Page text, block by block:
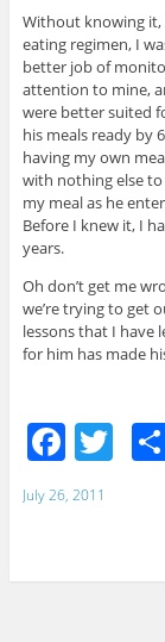
Without knowing it,
eating regimen, I
better job of
attention to mine,
were better suited
his meals ready by
having my own
with nothing else
my meal as he
Before I knew it, I
years.
Oh don’t get me
we’re trying to get
lessons that I have
for him has made
F
a
c
b
T
July 26, 2011